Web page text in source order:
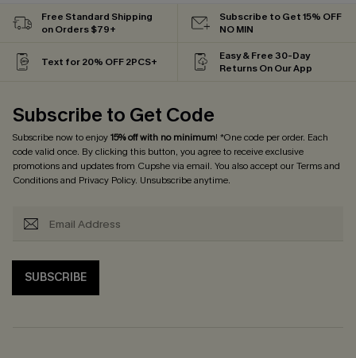
Free Standard Shipping
on Orders $79+
Subscribe to Get 15% OFF
NO MIN
Text for 20% OFF 2PCS+
Easy & Free 30-Day
Returns On Our App
Subscribe to Get Code
Subscribe now to enjoy15% off with no minimum! *One code per order. Each
code valid once. By clicking this button, you agree to receive exclusive
promotions and updates from Cupshe via email. You also accept ourTerms and
Conditionsand Privacy Policy. Unsubscribe anytime.
SUBSCRIBE